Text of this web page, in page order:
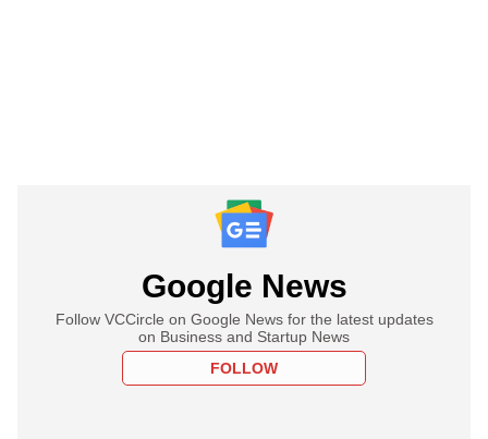
Google News
Follow VCCircle on Google News for the latest updates
on Business and Startup News
FOLLOW